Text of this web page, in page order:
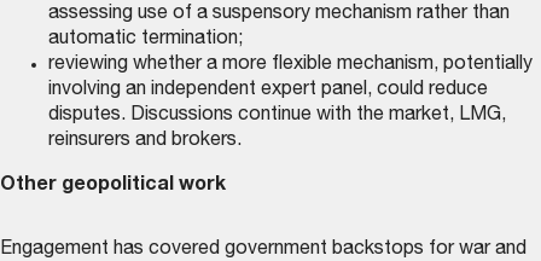
assessing use of a suspensory mechanism rather than
automatic termination;
reviewing whether a more flexible mechanism, potentially
involving an independent expert panel, could reduce
disputes. Discussions continue with the market, LMG,
reinsurers and brokers.
Other geopolitical work
Engagement has covered government backstops for war and